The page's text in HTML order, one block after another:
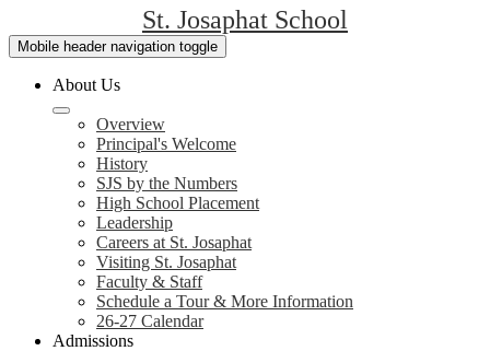
St. Josaphat School
Mobile header navigation toggle
About Us
Overview
Principal's Welcome
History
SJS by the Numbers
High School Placement
Leadership
Careers at St. Josaphat
Visiting St. Josaphat
Faculty & Staff
Schedule a Tour & More Information
26-27 Calendar
Admissions